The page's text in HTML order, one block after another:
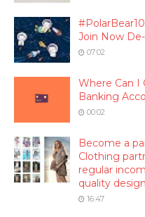
Join Now
07:02
Where Can I
Banking
00:02
Become a
Clothing
regular
quality
16:47